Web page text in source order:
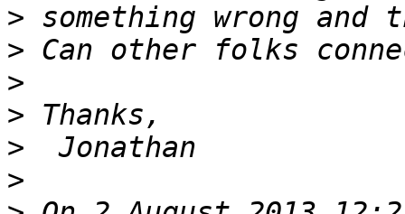
>
>
>
>
>
>